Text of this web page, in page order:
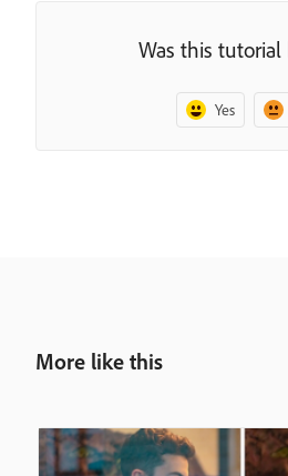
Was this
Yes
More like this